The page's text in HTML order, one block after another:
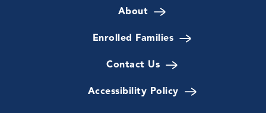
About
Enrolled Families
Contact Us
Accessibility Policy